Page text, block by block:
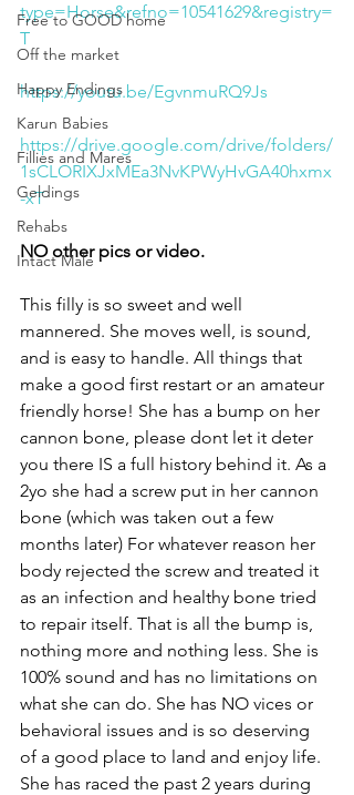
Free to GOOD home
Off the market
Happy Endings
Karun Babies
Fillies and Mares
Geldings
Rehabs
Intact Male
type=Horse&refno=10541629&registry=
T
https://youtu.be/EgvnmuRQ9Js
https://drive.google.com/drive/folders/
1sCLORIXJxMEa3NvKPWyHvGA40hxmx
-xT
NO other pics or video.
This filly is so sweet and well
mannered. She moves well, is sound,
and is easy to handle. All things that
make a good first restart or an amateur
friendly horse! She has a bump on her
cannon bone, please dont let it deter
you there IS a full history behind it. As a
2yo she had a screw put in her cannon
bone (which was taken out a few
months later) For whatever reason her
body rejected the screw and treated it
as an infection and healthy bone tried
to repair itself. That is all the bump is,
nothing more and nothing less. She is
100% sound and has no limitations on
what she can do. She has NO vices or
behavioral issues and is so deserving
of a good place to land and enjoy life.
She has raced the past 2 years during